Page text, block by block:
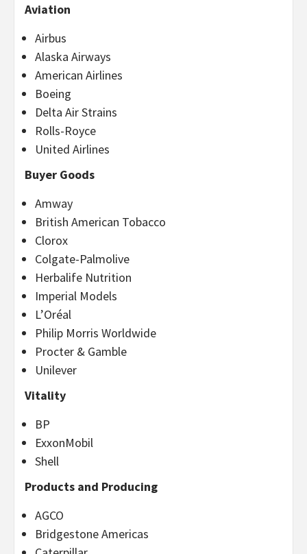
Aviation
Airbus
Alaska Airways
American Airlines
Boeing
Delta Air Strains
Rolls-Royce
United Airlines
Buyer Goods
Amway
British American Tobacco
Clorox
Colgate-Palmolive
Herbalife Nutrition
Imperial Models
L’Oréal
Philip Morris Worldwide
Procter & Gamble
Unilever
Vitality
BP
ExxonMobil
Shell
Products and Producing
AGCO
Bridgestone Americas